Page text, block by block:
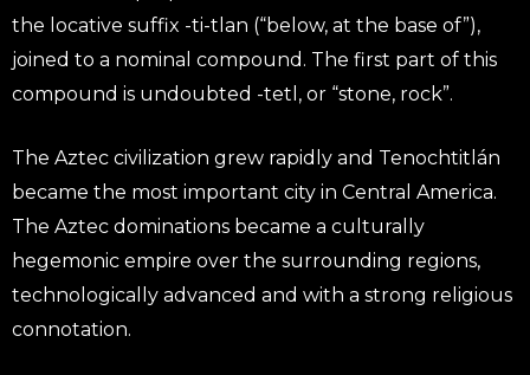
the locative suffix -ti-tlan (“below, at the base of”),
joined to a nominal compound. The first part of this
compound is undoubted -tetl, or “stone, rock”.
The Aztec civilization grew rapidly and Tenochtitlán
became the most important city in Central America.
The Aztec dominations became a culturally
hegemonic empire over the surrounding regions,
technologically advanced and with a strong religious
connotation.